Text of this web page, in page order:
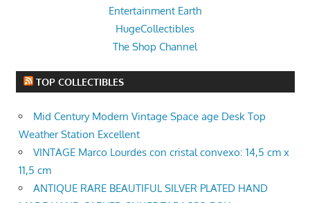
Entertainment Earth
HugeCollectibles
The Shop Channel
TOP COLLECTIBLES
Mid Century Modern Vintage Space age Desk Top
Weather Station Excellent
VINTAGE Marco Lourdes con cristal convexo: 14,5 cm x
11,5 cm
ANTIQUE RARE BEAUTIFUL SILVER PLATED HAND